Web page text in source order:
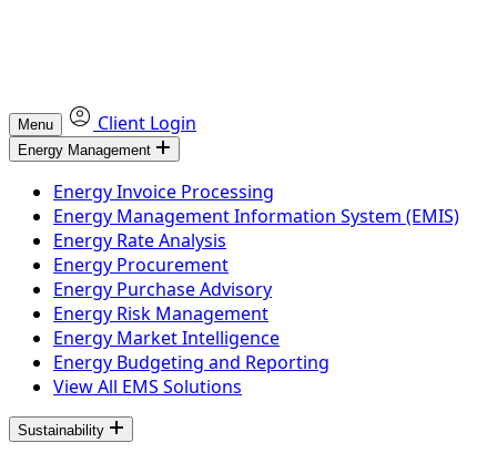
Menu Client Login
Energy Management
Energy Invoice Processing
Energy Management Information System (EMIS)
Energy Rate Analysis
Energy Procurement
Energy Purchase Advisory
Energy Risk Management
Energy Market Intelligence
Energy Budgeting and Reporting
View All EMS Solutions
Sustainability